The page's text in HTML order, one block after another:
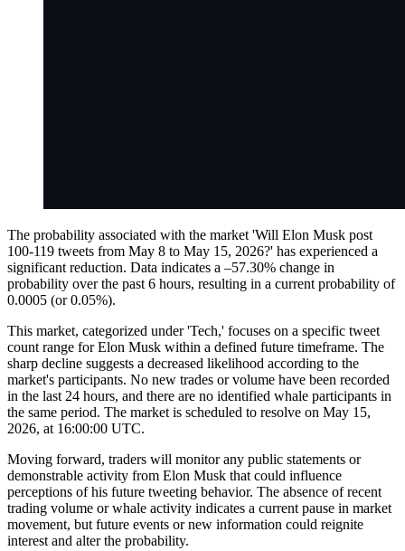
The probability associated with the market 'Will Elon Musk post
100-119 tweets from May 8 to May 15, 2026?' has experienced a
significant reduction. Data indicates a –57.30% change in
probability over the past 6 hours, resulting in a current probability of
0.0005 (or 0.05%).
This market, categorized under 'Tech,' focuses on a specific tweet
count range for Elon Musk within a defined future timeframe. The
sharp decline suggests a decreased likelihood according to the
market's participants. No new trades or volume have been recorded
in the last 24 hours, and there are no identified whale participants in
the same period. The market is scheduled to resolve on May 15,
2026, at 16:00:00 UTC.
Moving forward, traders will monitor any public statements or
demonstrable activity from Elon Musk that could influence
perceptions of his future tweeting behavior. The absence of recent
trading volume or whale activity indicates a current pause in market
movement, but future events or new information could reignite
interest and alter the probability.